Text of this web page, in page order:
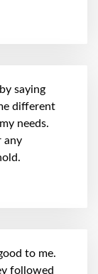
saying
different
needs.
any
to me.
followed